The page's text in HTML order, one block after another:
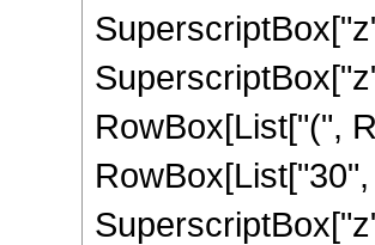
RowBox[List["(",